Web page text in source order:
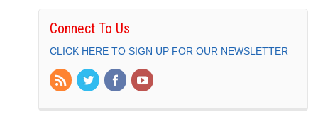
Connect To Us
CLICK HERE TO SIGN UP FOR OUR NEWSLETTER